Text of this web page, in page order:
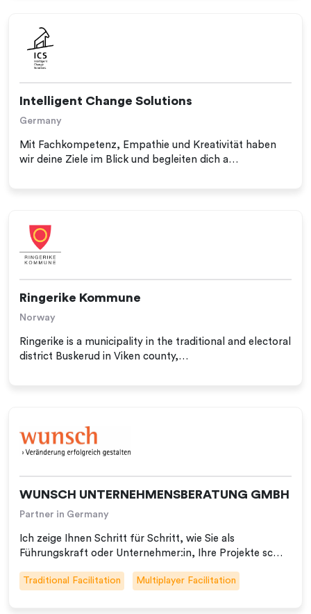
Intelligent Change Solutions
Germany
Mit Fachkompetenz, Empathie und Kreativität haben
wir deine Ziele im Blick und begleiten dich a…
Ringerike Kommune
Norway
Ringerike is a municipality in the traditional and electoral
district Buskerud in Viken county,…
WUNSCH UNTERNEHMENSBERATUNG GMBH
Partner in Germany
Ich zeige Ihnen Schritt für Schritt, wie Sie als
Führungskraft oder Unternehmer:in, Ihre Projekte sc…
Traditional Facilitation Multiplayer Facilitation